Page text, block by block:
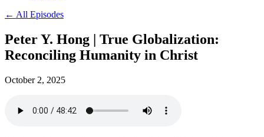
← All Episodes
Peter Y. Hong | True Globalization:
Reconciling Humanity in Christ
October 2, 2025